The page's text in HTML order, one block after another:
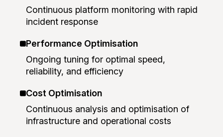
Continuous platform monitoring with rapid
incident response
Performance Optimisation
Ongoing tuning for optimal speed,
reliability, and efficiency
Cost Optimisation
Continuous analysis and optimisation of
infrastructure and operational costs